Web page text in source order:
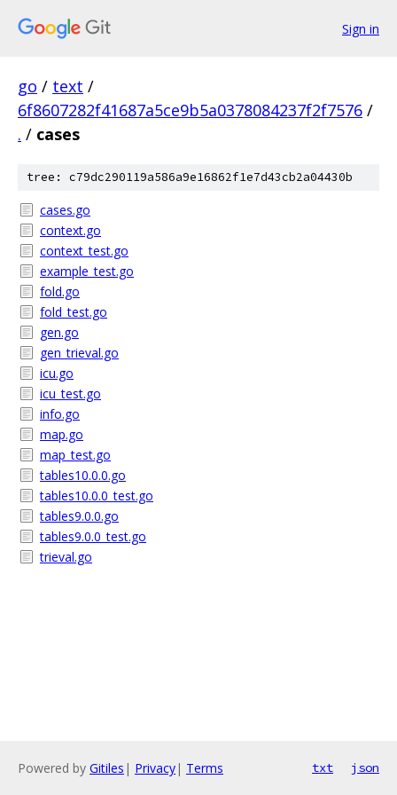
Sign in
go / text /
6f8607282f41687a5ce9b5a0378084237f2f7576 /
. / cases
tree: c79dc290119a586a9e16862f1e7d43cb2a04430b
cases.go
context.go
context_test.go
example_test.go
fold.go
fold_test.go
gen.go
gen_trieval.go
icu.go
icu_test.go
info.go
map.go
map_test.go
tables10.0.0.go
tables10.0.0_test.go
tables9.0.0.go
tables9.0.0_test.go
trieval.go
Powered by Gitiles | Privacy| Terms txt json